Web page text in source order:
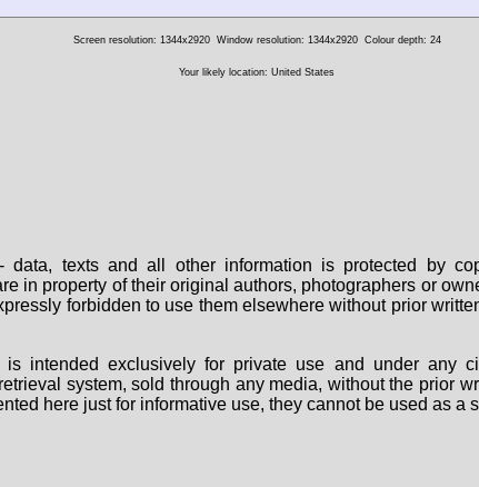
Screen resolution: 1344x2920 Window resolution: 1344x2920 Colour depth: 24
Your likely location: United States
texts and all other information is protected by
in property of their original authors, photographers or
forbidden to use them elsewhere without prior
is intended exclusively for private use and under any
system, sold through any media, without the prior
here just for informative use, they cannot be used as a